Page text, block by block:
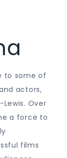
to some of
actors,
Over
a force to
films